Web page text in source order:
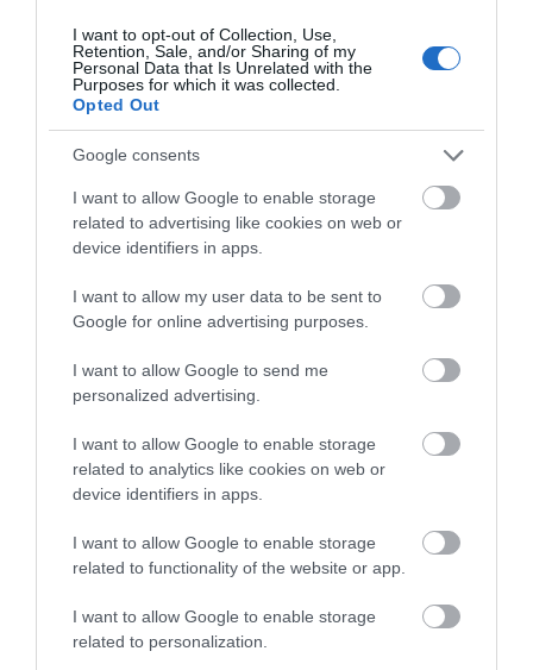
I want to opt-out of Collection, Use,
Retention, Sale, and/or Sharing of my
Personal Data that Is Unrelated with the
Purposes for which it was collected.
Opted Out
Google consents
I want to allow Google to enable storage
related to advertising like cookies on web or
device identifiers in apps.
I want to allow my user data to be sent to
Google for online advertising purposes.
I want to allow Google to send me
personalized advertising.
I want to allow Google to enable storage
related to analytics like cookies on web or
device identifiers in apps.
I want to allow Google to enable storage
related to functionality of the website or app.
I want to allow Google to enable storage
related to personalization.
Shopping
Things to do
Tips
Travel
Travel Features
Recent Posts
Aug 2026